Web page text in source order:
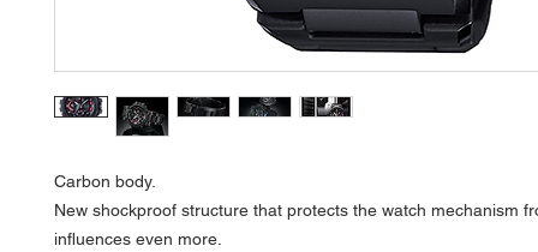
Carbon body.
New shockproof structure that protects the watch mechanism
influences even more.